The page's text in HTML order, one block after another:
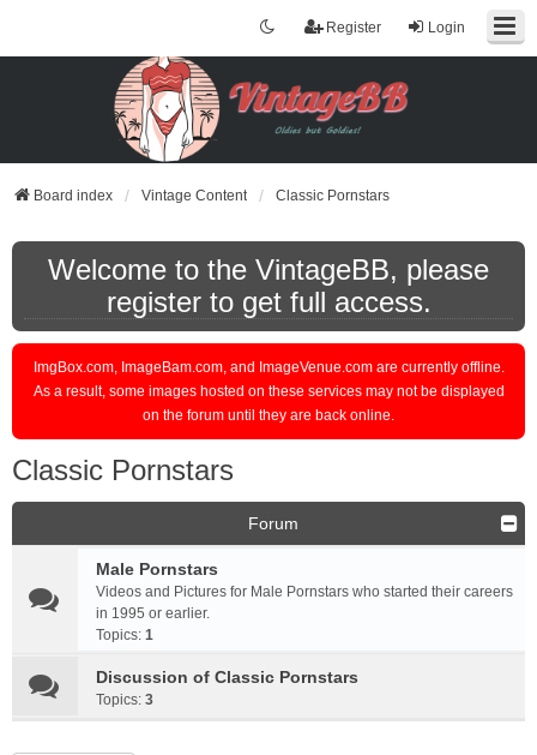
Login
Register
Board index Vintage Content Classic Pornstars
Welcome to the VintageBB, please
register to get full access.
ImgBox.com, ImageBam.com, and ImageVenue.com are currently offline.
As a result, some images hosted on these services may not be displayed
on the forum until they are back online.
Classic Pornstars
Forum
Male Pornstars
Videos and Pictures for Male Pornstars who started their careers
in 1995 or earlier.
Topics: 1
Discussion of Classic Pornstars
Topics: 3